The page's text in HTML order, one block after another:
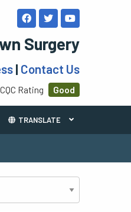
Surgery
| Contact Us
CQC Rating Good
TRANSLATE